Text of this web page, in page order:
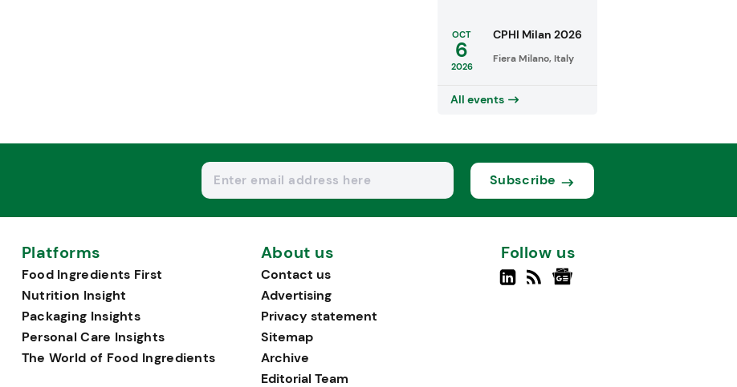
OCT
6
2026
CPHI Milan 2026
Fiera Milano, Italy
All events
Subscribe
Platforms
Food Ingredients First
Nutrition Insight
Packaging Insights
Personal Care Insights
The World of Food Ingredients
About us
Contact us
Advertising
Privacy statement
Sitemap
Archive
Editorial Team
Follow us